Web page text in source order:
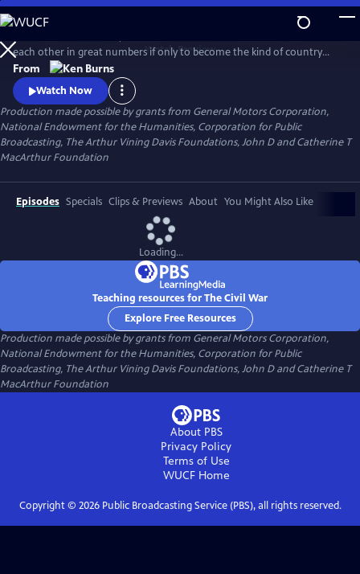
Skip
to
Main
Content
WatchPreview
each other in great numbers if only to become the kind of country
that could no longer conceive of how that was possible. What began
as a bitter dispute over Union and States' Rights, ended as a struggle
over the meaning of freedom in America.
From
Watch Now
Production made possible by grants from General Motors Corporation,
National Endowment for the Humanities, Corporation for Public
Broadcasting, The Arthur Vining Davis Foundations, John D and Catherine T
MacArthur Foundation
Episodes Specials Clips & Previews About You Might Also Like
Loading...
Teaching resources for The Civil War
Explore Free Resources
Production made possible by grants from General Motors Corporation,
National Endowment for the Humanities, Corporation for Public
Broadcasting, The Arthur Vining Davis Foundations, John D and Catherine T
MacArthur Foundation
About PBS
Privacy Policy
Terms of Use
WUCFHome
Copyright © 2026Public Broadcasting Service (PBS), all rights reserved.